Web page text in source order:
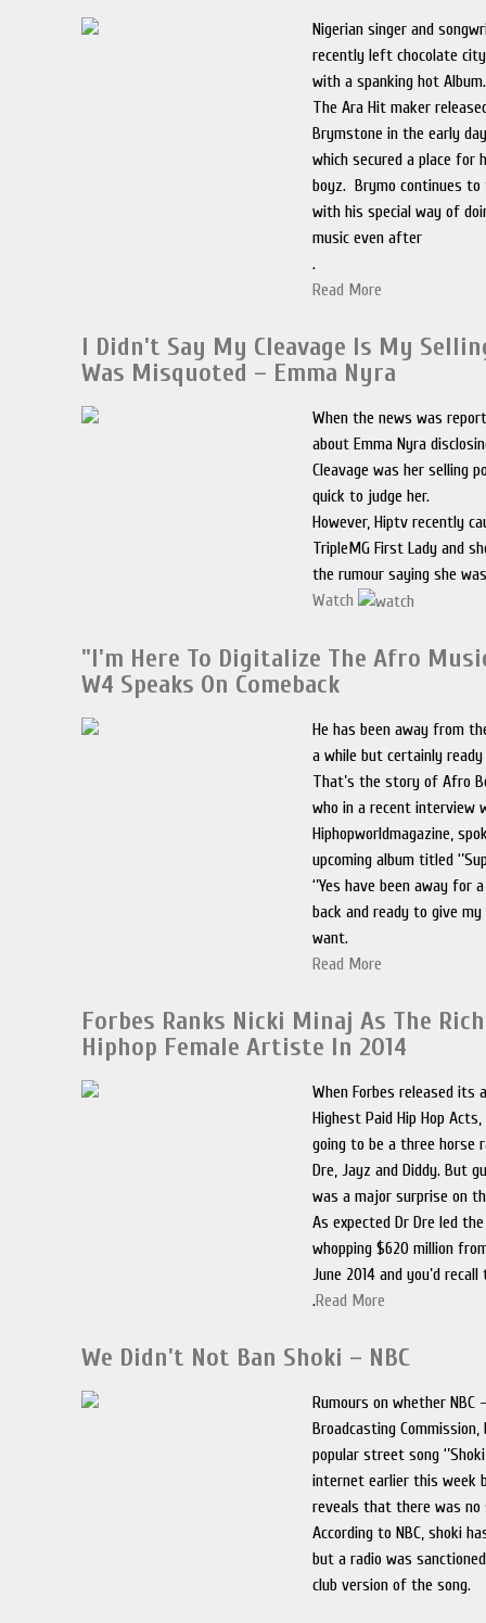
Nigerian singer and
recently left chocolate
with a spanking hot Album.
The Ara Hit maker
Brymstone in the early
which secured a place for
boyz. Brymo continues
with his special way of
music even after
.
Read More
I Didn't Say My Cleavage Is My
Was Misquoted – Emma Nyra
When the news was
about Emma Nyra
Cleavage was her selling
quick to judge her.
However, Hiptv recently
TripleMG First Lady and
the rumour saying she
Watch
"I'm Here To Digitalize The Afro
W4 Speaks On Comeback
He has been away from
a while but certainly
That’s the story of Afro
who in a recent interview
Hiphopworldmagazine,
upcoming album titled
‘’Yes have been away for
back and ready to give
want.
Read More
Forbes Ranks Nicki Minaj As The
Hiphop Female Artiste In 2014
When Forbes released its
Highest Paid Hip Hop
going to be a three horse
Dre, Jayz and Diddy. But
was a major surprise on
As expected Dr Dre led
whopping $620 million
June 2014 and you’d
.Read More
We Didn't Not Ban Shoki – NBC
Rumours on whether NBC
Broadcasting Commission,
popular street song
internet earlier this week
reveals that there was no
According to NBC, shoki
but a radio was
club version of the song.